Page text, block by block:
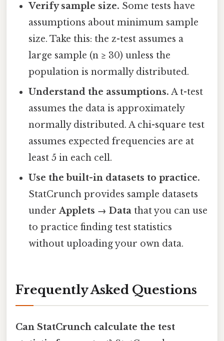
Verify sample size. Some tests have
assumptions about minimum sample
size. Take this: the z-test assumes a
large sample (n ≥ 30) unless the
population is normally distributed.
Understand the assumptions. A t-test
assumes the data is approximately
normally distributed. A chi-square test
assumes expected frequencies are at
least 5 in each cell.
Use the built-in datasets to practice.
StatCrunch provides sample datasets
underApplets → Data that you can use
to practice finding test statistics
without uploading your own data.
Frequently Asked Questions
Can StatCrunch calculate the test